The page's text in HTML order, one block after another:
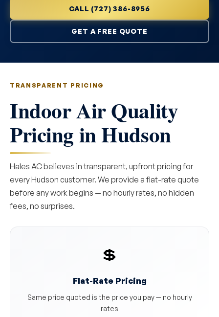
CALL (727) 386-8956
GET A FREE QUOTE
TRANSPARENT PRICING
Indoor Air Quality
Pricing in Hudson
Hales AC believes in transparent, upfront pricing for
every Hudson customer. We provide a flat-rate quote
before any work begins — no hourly rates, no hidden
fees, no surprises.
💲
Flat-Rate Pricing
Same price quoted is the price you pay — no hourly
rates